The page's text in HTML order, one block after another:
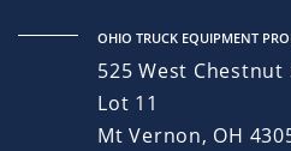
OHIO TRUCK EQUIPMENT
525 West Chestnut
Lot 11
Mt Vernon, OH